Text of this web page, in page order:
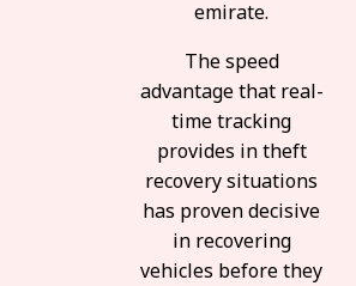
emirate.
The speed
advantage that real-
time tracking
provides in theft
recovery situations
has proven decisive
in recovering
vehicles before they